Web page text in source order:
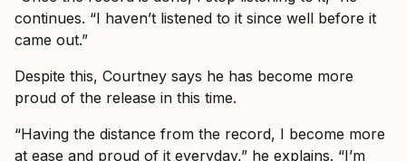
continues. “I haven’t listened to it since well before it
came out.”
Despite this, Courtney says he has become more
proud of the release in this time.
“Having the distance from the record, I become more
at ease and proud of it everyday,” he explains. “I’m